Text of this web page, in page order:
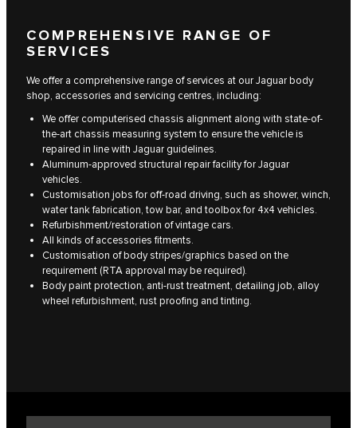
COMPREHENSIVE RANGE OF
SERVICES
We offer a comprehensive range of services at our Jaguar body
shop, accessories and servicing centres, including:
We offer computerised chassis alignment along with state-of-
the-art chassis measuring system to ensure the vehicle is
repaired in line with Jaguar guidelines.
Aluminum-approved structural repair facility for Jaguar
vehicles.
Customisation jobs for off-road driving, such as shower, winch,
water tank fabrication, tow bar, and toolbox for 4x4 vehicles.
Refurbishment/restoration of vintage cars.
All kinds of accessories fitments.
Customisation of body stripes/graphics based on the
requirement (RTA approval may be required).
Body paint protection, anti-rust treatment, detailing job, alloy
wheel refurbishment, rust proofing and tinting.